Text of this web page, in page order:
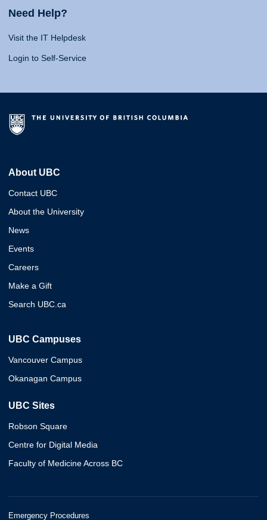
Need Help?
Visit the IT Helpdesk
Login to Self-Service
About UBC
Contact UBC
About the University
News
Events
Careers
Make a Gift
Search UBC.ca
UBC Campuses
Vancouver Campus
Okanagan Campus
UBC Sites
Robson Square
Centre for Digital Media
Faculty of Medicine Across BC
Emergency Procedures